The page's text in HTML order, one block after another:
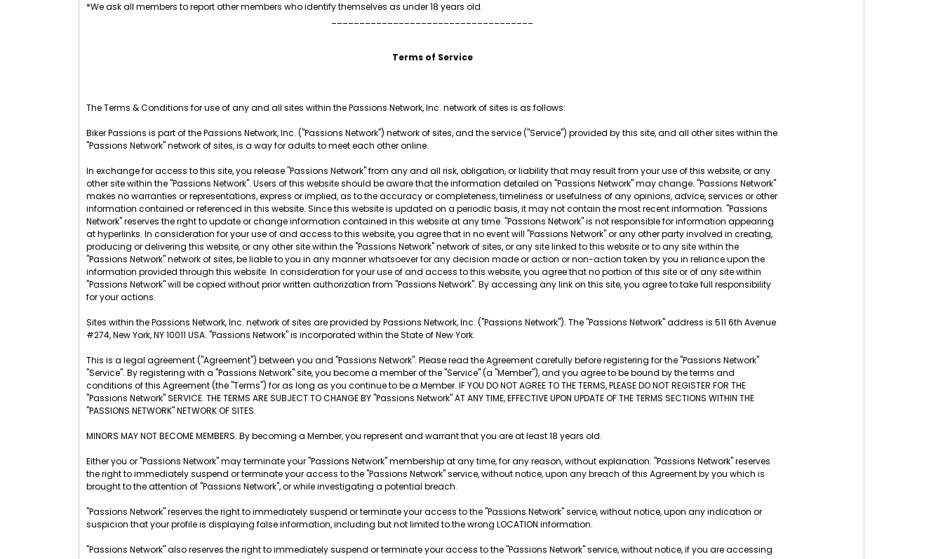
*We ask all members to report other members who identify themselves as under 18 years old.
Terms of Service
The Terms & Conditions for use of any and all sites within the Passions Network, Inc. network of sites is as follows:
Biker Passions is part of the Passions Network, Inc. ("Passions Network") network of sites, and the service ("Service") provided by this site, and all other sites within the
"Passions Network" network of sites, is a way for adults to meet each other online.
In exchange for access to this site, you release "Passions Network" from any and all risk, obligation, or liability that may result from your use of this website, or any
other site within the "Passions Network". Users of this website should be aware that the information detailed on "Passions Network" may change. "Passions Network"
makes no warranties or representations, express or implied, as to the accuracy or completeness, timeliness or usefulness of any opinions, advice, services or other
information contained or referenced in this website. Since this website is updated on a periodic basis, it may not contain the most recent information. "Passions
Network" reserves the right to update or change information contained in this website at any time. "Passions Network" is not responsible for information appearing
at hyperlinks. In consideration for your use of and access to this website, you agree that in no event will "Passions Network" or any other party involved in creating,
producing or delivering this website, or any other site within the "Passions Network" network of sites, or any site linked to this website or to any site within the
"Passions Network" network of sites, be liable to you in any manner whatsoever for any decision made or action or non-action taken by you in reliance upon the
information provided through this website. In consideration for your use of and access to this website, you agree that no portion of this site or of any site within
"Passions Network" will be copied without prior written authorization from "Passions Network". By accessing any link on this site, you agree to take full responsibility
for your actions.
Sites within the Passions Network, Inc. network of sites are provided by Passions Network, Inc. ("Passions Network"). The "Passions Network" address is 511 6th Avenue
#274, New York, NY 10011 USA. "Passions Network" is incorporated within the State of New York.
This is a legal agreement ("Agreement") between you and "Passions Network". Please read the Agreement carefully before registering for the "Passions Network"
"Service". By registering with a "Passions Network" site, you become a member of the "Service" (a "Member"), and you agree to be bound by the terms and
conditions of this Agreement (the "Terms") for as long as you continue to be a Member. IF YOU DO NOT AGREE TO THE TERMS, PLEASE DO NOT REGISTER FOR THE
"Passions Network" SERVICE. THE TERMS ARE SUBJECT TO CHANGE BY "Passions Network" AT ANY TIME, EFFECTIVE UPON UPDATE OF THE TERMS SECTIONS WITHIN THE
"PASSIONS NETWORK" NETWORK OF SITES.
MINORS MAY NOT BECOME MEMBERS. By becoming a Member, you represent and warrant that you are at least 18 years old.
Either you or "Passions Network" may terminate your "Passions Network" membership at any time, for any reason, without explanation. "Passions Network" reserves
the right to immediately suspend or terminate your access to the "Passions Network" service, without notice, upon any breach of this Agreement by you which is
brought to the attention of "Passions Network", or while investigating a potential breach.
"Passions Network" reserves the right to immediately suspend or terminate your access to the "Passions Network" service, without notice, upon any indication or
suspicion that your profile is displaying false information, including but not limited to the wrong LOCATION information.
"Passions Network" also reserves the right to immediately suspend or terminate your access to the "Passions Network" service, without notice, if you are accessing